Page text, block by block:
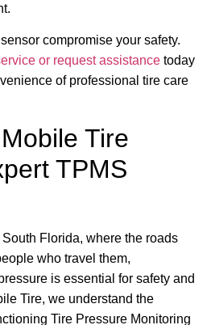
compromise your safety.
or request assistance today
of professional tire care
Tire
TPMS
Florida, where the roads
who travel them,
is essential for safety and
Tire, we understand the
Tire Pressure Monitoring